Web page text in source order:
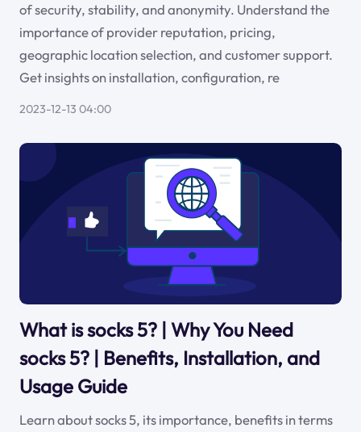
of security, stability, and anonymity. Understand the
importance of provider reputation, pricing,
geographic location selection, and customer support.
Get insights on installation, configuration, re
2023-12-13 04:00
What is socks 5? | Why You Need
socks 5? | Benefits, Installation, and
Usage Guide
Learn about socks 5, its importance, benefits in terms